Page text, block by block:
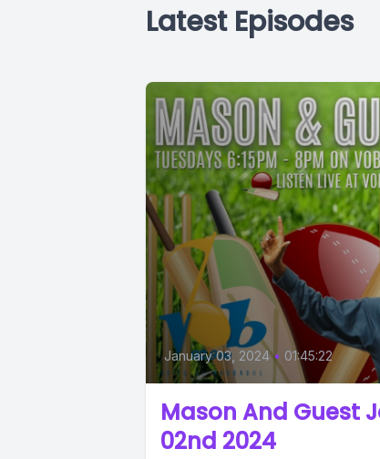
Latest Episodes
January 03, 2024 • 01:45:22
Mason And Guest
02nd 2024